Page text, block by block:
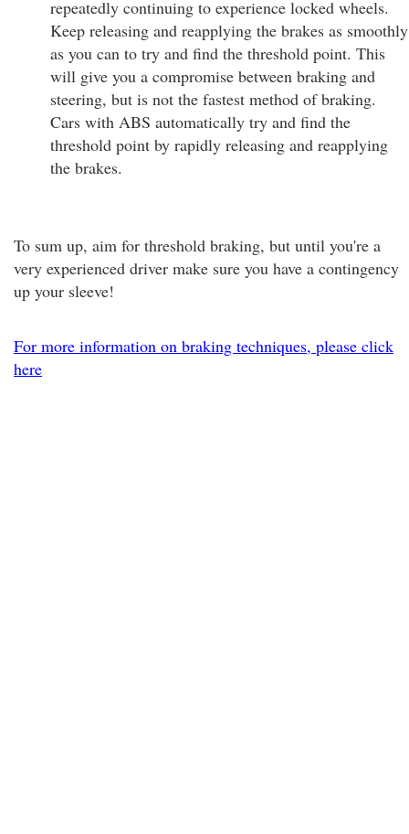
repeatedly continuing to experience locked wheels.
Keep releasing and reapplying the brakes as smoothly
as you can to try and find the threshold point. This
will give you a compromise between braking and
steering, but is not the fastest method of braking.
Cars with ABS automatically try and find the
threshold point by rapidly releasing and reapplying
the brakes.
To sum up, aim for threshold braking, but until you're a
very experienced driver make sure you have a contingency
up your sleeve!
For more information on braking techniques, please click
here